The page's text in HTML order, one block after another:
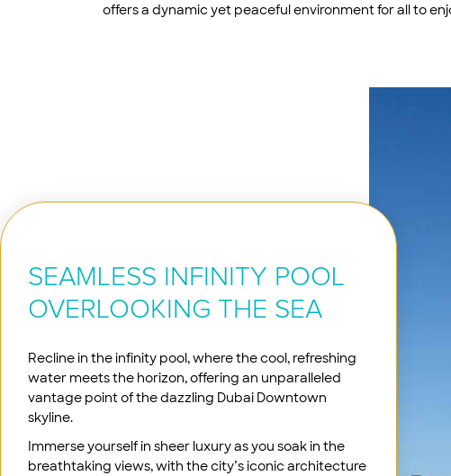
offers a dynamic yet peaceful environment for all to
SEAMLESS INFINITY POOL
OVERLOOKING THE SEA
Recline in the infinity pool, where the cool, refreshing
water meets the horizon, offering an unparalleled
vantage point of the dazzling Dubai Downtown
skyline.
Immerse yourself in sheer luxury as you soak in the
breathtaking views, with the city’s iconic architecture